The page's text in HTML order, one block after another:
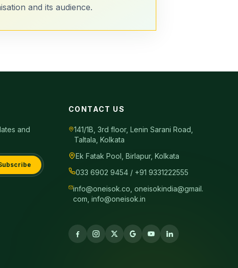
and its audience.
and
CONTACT US
141/1B, 3rd floor, Lenin Sarani Road,
Taltala, Kolkata
Ek Fatak Pool, Birlapur, Kolkata
033 6902 9454 / +91 9331222555
info@oneisok.co, oneisokindia@gmail.
com, info@oneisok.in